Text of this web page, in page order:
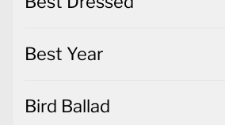
Best Year
Bird Ballad